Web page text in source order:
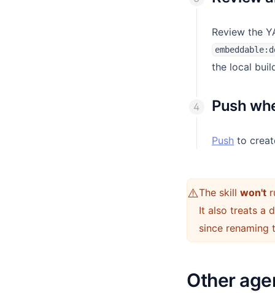
Review the
the local
Push
Push to
⚠️The skill won't
It also treats a
since renaming
Other